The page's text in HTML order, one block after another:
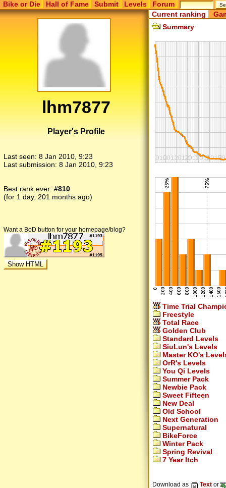
Bike or Die Hall of Fame Submit Levels Forum
lhm7877
Player's Profile
Last seen: 8 Jan 2010, 9:23
Last submission: 8 Jan 2010, 9:23
Best rank ever: #810
(for 1 day, 201 months ago)
Want a BoD button for your homepage/blog?
Current ranking
Summary
Time Trial
Freestyle
Total Race
Golden Club
Standard Levels
SiuLun's Levels
Master KO's
OrR's Levels
You Qi Levels
Summer Pack
Newbie Pack
Sweet Fifteen
New Deal
Old School
Next Generation
Supernatural
BikeForce
Winter Pack
Spring Revival
7 Year Itch
Download as Text or